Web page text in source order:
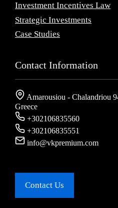
Investment Incentives Law
Strategic Investments
Case Studies
Contact Information
Amarousiou - Chalandriou
Greece
+302106835560
+302106835551
info@vkpremium.com
Contact Us